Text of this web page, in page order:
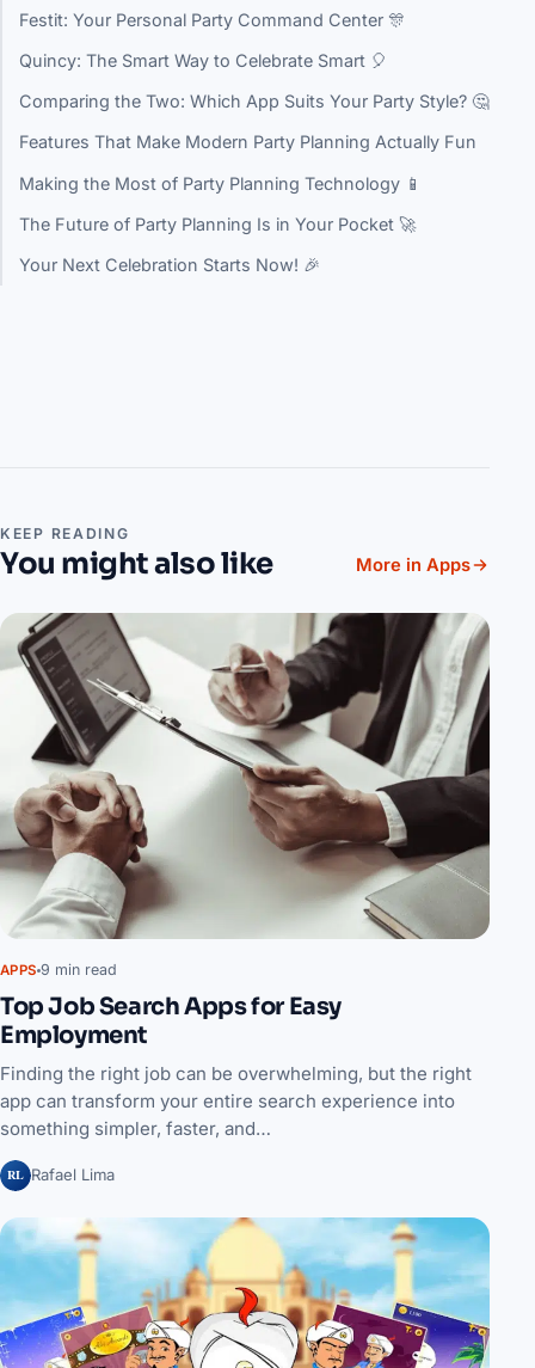
Festit: Your Personal Party Command Center 🎊
Quincy: The Smart Way to Celebrate Smart 🎈
Comparing the Two: Which App Suits Your Party Style? 🤔
Features That Make Modern Party Planning Actually Fun
Making the Most of Party Planning Technology 📱
The Future of Party Planning Is in Your Pocket 🚀
Your Next Celebration Starts Now! 🎉
KEEP READING
You might also like More in Apps
APPS 9 min read
Top Job Search Apps for Easy
Employment
Finding the right job can be overwhelming, but the right
app can transform your entire search experience into
something simpler, faster, and…
RL Rafael Lima